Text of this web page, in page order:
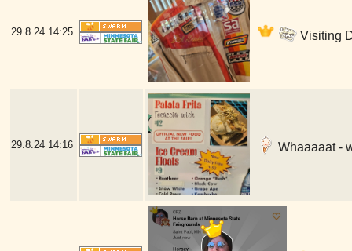
29.8.24 14:25 Visiting
29.8.24 14:16 Whaaaaat -